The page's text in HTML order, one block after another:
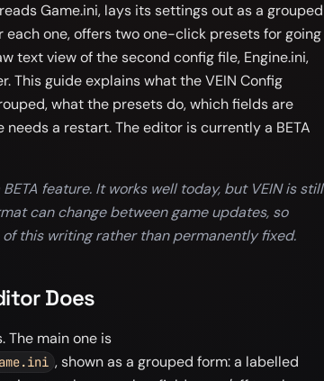
Game.ini, lays its settings out as a grouped
one, offers two one-click presets for going
text view of the second config file, Engine.ini,
This guide explains what the VEIN Config
what the presets do, which fields are
needs a restart. The editor is currently a BETA
feature. It works well today, but VEIN is still
can change between game updates, so
this writing rather than permanently fixed.
Does
The main one is
, shown as a grouped form: a labelled